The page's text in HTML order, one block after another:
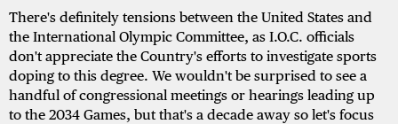
There's definitely tensions between the United States and
the International Olympic Committee, as I.O.C. officials
don't appreciate the Country's efforts to investigate sports
doping to this degree. We wouldn't be surprised to see a
handful of congressional meetings or hearings leading up
to the 2034 Games, but that's a decade away so let's focus